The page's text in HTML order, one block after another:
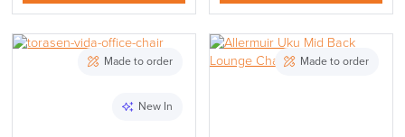
Made to order
New In
Made to order